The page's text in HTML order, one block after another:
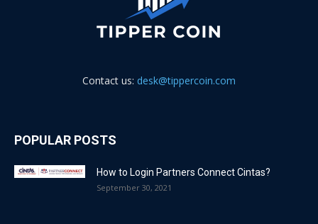
Contact us: desk@tippercoin.com
POPULAR POSTS
How to Login Partners Connect Cintas?
September 30, 2021